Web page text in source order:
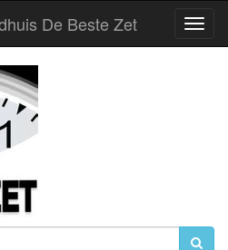
De Beste Zet